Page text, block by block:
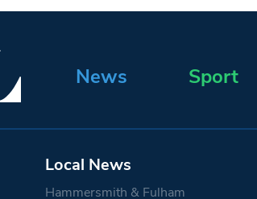
News Sport
Local News
Hammersmith & Fulham